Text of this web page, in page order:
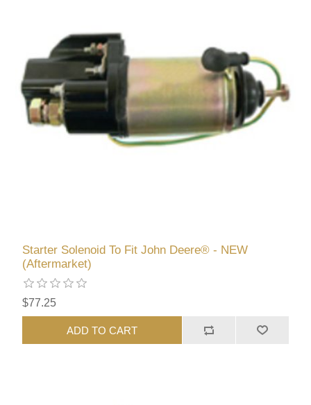
Starter Solenoid To Fit John Deere® - NEW
(Aftermarket)
$77.25
ADD TO CART